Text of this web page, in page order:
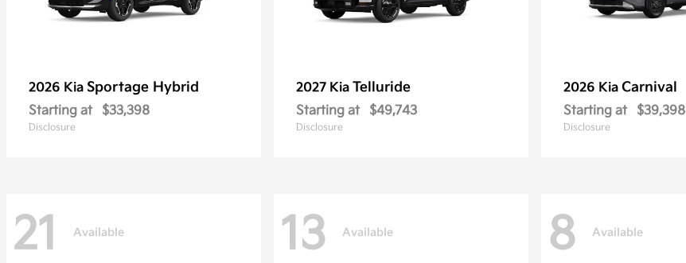
2026 Kia Sportage Hybrid
Starting at $33,398
Disclosure
2027 Kia Telluride
Starting at $49,743
Disclosure
2026 Kia Carnival
Starting at $39,398
Disclosure
21 Available 13 Available 8 Available